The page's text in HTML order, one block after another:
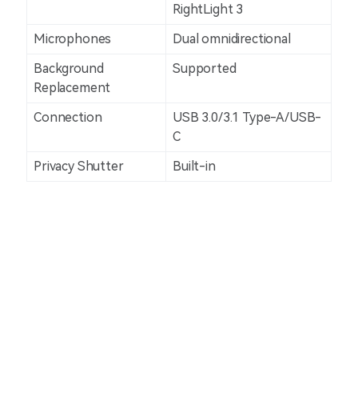
RightLight 3
Microphones
Dual omnidirectional
Background
Replacement
Supported
Connection
USB 3.0/3.1 Type-A/USB-
C
Privacy Shutter
Built-in